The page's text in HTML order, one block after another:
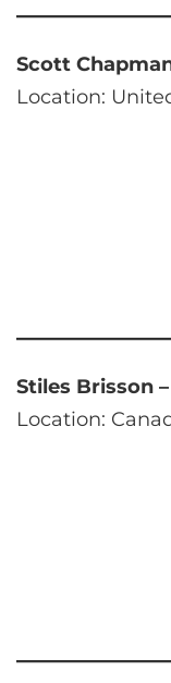
Scott
Location:
Stiles Brisson
Location: